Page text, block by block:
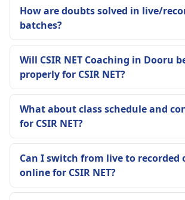
How are doubts solved in live/
batches?
Will CSIR NET Coaching in Dooru
properly for CSIR NET?
What about class schedule and
for CSIR NET?
Can I switch from live to recorded
online for CSIR NET?